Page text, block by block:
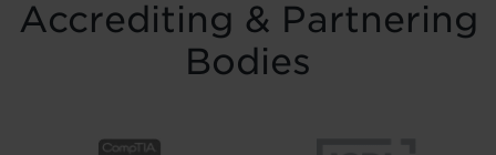
Accrediting & Partnering
Bodies